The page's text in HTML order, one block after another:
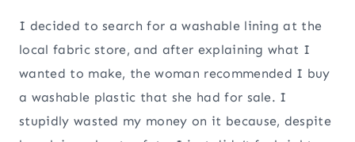
I decided to search for a washable lining at the
local fabric store, and after explaining what I
wanted to make, the woman recommended I buy
a washable plastic that she had for sale. I
stupidly wasted my money on it because, despite